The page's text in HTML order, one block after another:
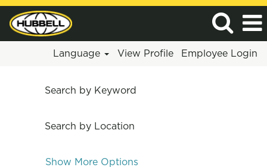
Language View Profile Employee Login
Search by Keyword
Search by Location
Show More Options